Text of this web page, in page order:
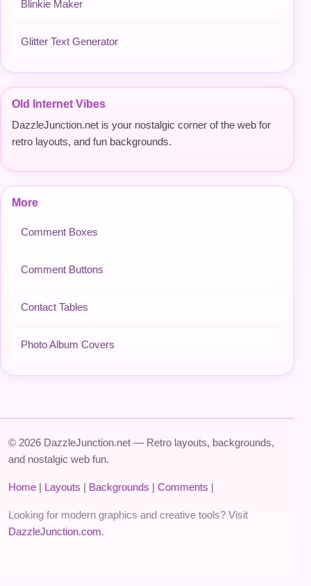
Blinkie Maker
Glitter Text Generator
Old Internet Vibes
DazzleJunction.net is your nostalgic corner of the web for
retro layouts, and fun backgrounds.
More
Comment Boxes
Comment Buttons
Contact Tables
Photo Album Covers
© 2026 DazzleJunction.net — Retro layouts, backgrounds,
and nostalgic web fun.
Home | Layouts | Backgrounds | Comments |
Looking for modern graphics and creative tools? Visit
DazzleJunction.com.